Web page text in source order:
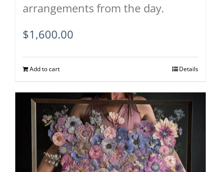
arrangements from the day.
$1,600.00
Add to cart Details